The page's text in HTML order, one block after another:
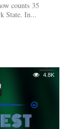
counts 35
State. In...
4.8K